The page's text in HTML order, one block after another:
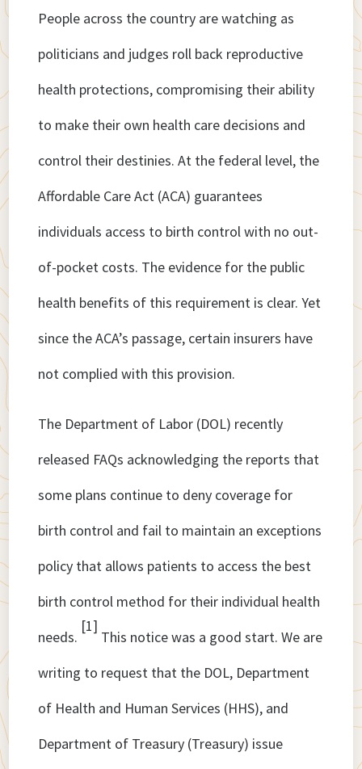
People across the country are watching as
politicians and judges roll back reproductive
health protections, compromising their ability
to make their own health care decisions and
control their destinies. At the federal level, the
Affordable Care Act (ACA) guarantees
individuals access to birth control with no out-
of-pocket costs. The evidence for the public
health benefits of this requirement is clear. Yet
since the ACA’s passage, certain insurers have
not complied with this provision.
The Department of Labor (DOL) recently
released FAQs acknowledging the reports that
some plans continue to deny coverage for
birth control and fail to maintain an exceptions
policy that allows patients to access the best
birth control method for their individual health
needs.
[1]
This notice was a good start. We are
writing to request that the DOL, Department
of Health and Human Services (HHS), and
Department of Treasury (Treasury) issue